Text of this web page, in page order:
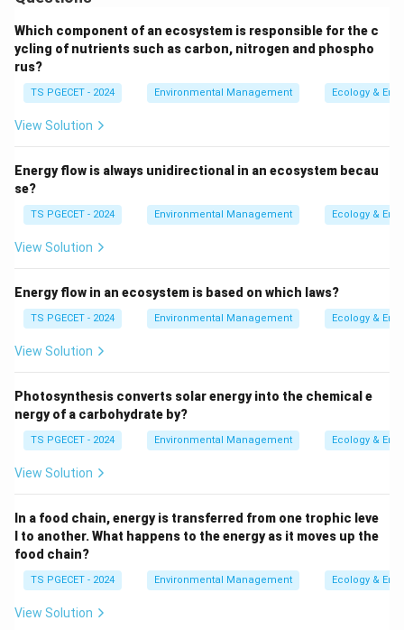
1. Understanding the Concepts:
-Environmental Chemistry:
is the study of the chemical processes that occur in
the environment. It includes understanding the
and living organisms. This field helps assess and
manage the impact of chemicals on the environment
and human health.
-Scope in Daily Life:
contaminants in soil, water, and air. It helps in
identifying, managing, and remediating contamination
Option 1: "Do not help in classifying
contaminated soils as hazardous waste,
manage their disposal, and supervise on-site
remediation":
contaminated soils as hazardous waste, managing
their disposal, and supervising on-site remediation
efforts to reduce risks to health and the
environment.
Option 2: "Do not help to assess the risks of
Which component of an ecosystem is responsible for the c
ycling of nutrients such as carbon, nitrogen and phospho
rus?
TS PGECET - 2024 Environmental Management Ecology &
View Solution
Energy flow is always unidirectional in an ecosystem becau
se?
TS PGECET - 2024 Environmental Management Ecology &
View Solution
Energy flow in an ecosystem is based on which laws?
TS PGECET - 2024 Environmental Management Ecology &
View Solution
Photosynthesis converts solar energy into the chemical e
nergy of a carbohydrate by?
TS PGECET - 2024 Environmental Management Ecology &
View Solution
In a food chain, energy is transferred from one trophic leve
l to another. What happens to the energy as it moves up the
food chain?
TS PGECET - 2024 Environmental Management Ecology &
View Solution